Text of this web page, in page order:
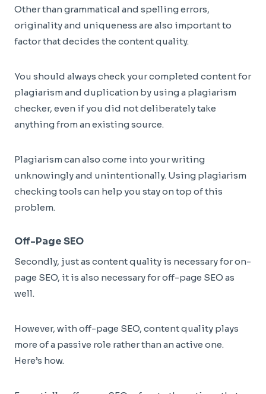
Other than grammatical and spelling errors,
originality and uniqueness are also important to
factor that decides the content quality.
You should always check your completed content for
plagiarism and duplication by using a plagiarism
checker, even if you did not deliberately take
anything from an existing source.
Plagiarism can also come into your writing
unknowingly and unintentionally. Using plagiarism
checking tools can help you stay on top of this
problem.
Off-Page SEO
Secondly, just as content quality is necessary for on-
page SEO, it is also necessary for off-page SEO as
well.
However, with off-page SEO, content quality plays
more of a passive role rather than an active one.
Here’s how.